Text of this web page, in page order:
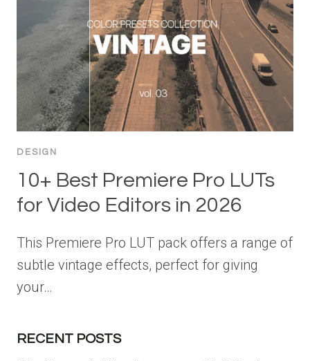
DESIGN
10+ Best Premiere Pro LUTs
for Video Editors in 2026
This Premiere Pro LUT pack offers a range of
subtle vintage effects, perfect for giving
your…
RECENT POSTS